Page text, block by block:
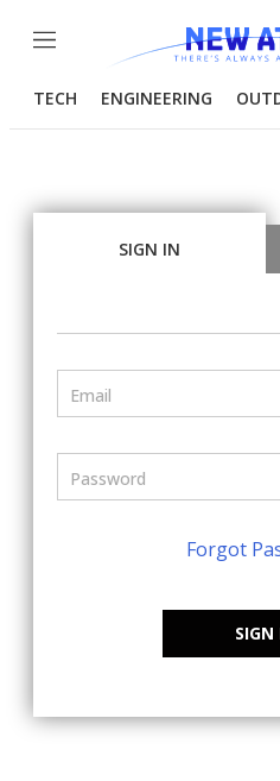
Menu
TECH ENGINEERING
SIGN IN
Forgot
SIGN